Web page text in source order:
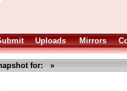
Uploads Mirrors
for: »